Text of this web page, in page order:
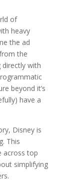
of
heavy
the ad
the
with
beyond it’s
have a
Disney is
This
across top
simplifying